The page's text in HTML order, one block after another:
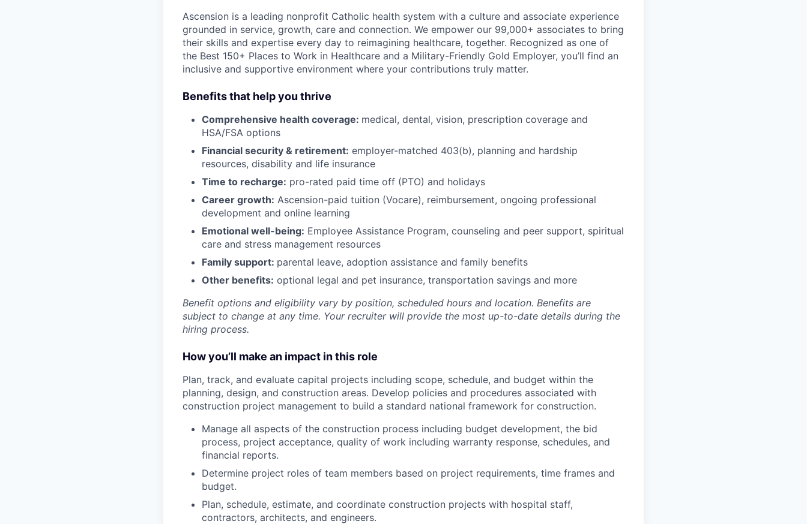
Ascension is a leading nonprofit Catholic health system with a culture and associate experience
grounded in service, growth, care and connection. We empower our 99,000+ associates to bring
their skills and expertise every day to reimagining healthcare, together. Recognized as one of
the Best 150+ Places to Work in Healthcare and a Military-Friendly Gold Employer, you’ll find an
inclusive and supportive environment where your contributions truly matter.
Benefits that help you thrive
Comprehensive health coverage: medical, dental, vision, prescription coverage and
HSA/FSA options
Financial security & retirement: employer-matched 403(b), planning and hardship
resources, disability and life insurance
Time to recharge: pro-rated paid time off (PTO) and holidays
Career growth: Ascension-paid tuition (Vocare), reimbursement, ongoing professional
development and online learning
Emotional well-being: Employee Assistance Program, counseling and peer support, spiritual
care and stress management resources
Family support: parental leave, adoption assistance and family benefits
Other benefits: optional legal and pet insurance, transportation savings and more
Benefit options and eligibility vary by position, scheduled hours and location. Benefits are
subject to change at any time. Your recruiter will provide the most up-to-date details during the
hiring process.
How you’ll make an impact in this role
Plan, track, and evaluate capital projects including scope, schedule, and budget within the
planning, design, and construction areas. Develop policies and procedures associated with
construction project management to build a standard national framework for construction.
Manage all aspects of the construction process including budget development, the bid
process, project acceptance, quality of work including warranty response, schedules, and
financial reports.
Determine project roles of team members based on project requirements, time frames and
budget.
Plan, schedule, estimate, and coordinate construction projects with hospital staff,
contractors, architects, and engineers.